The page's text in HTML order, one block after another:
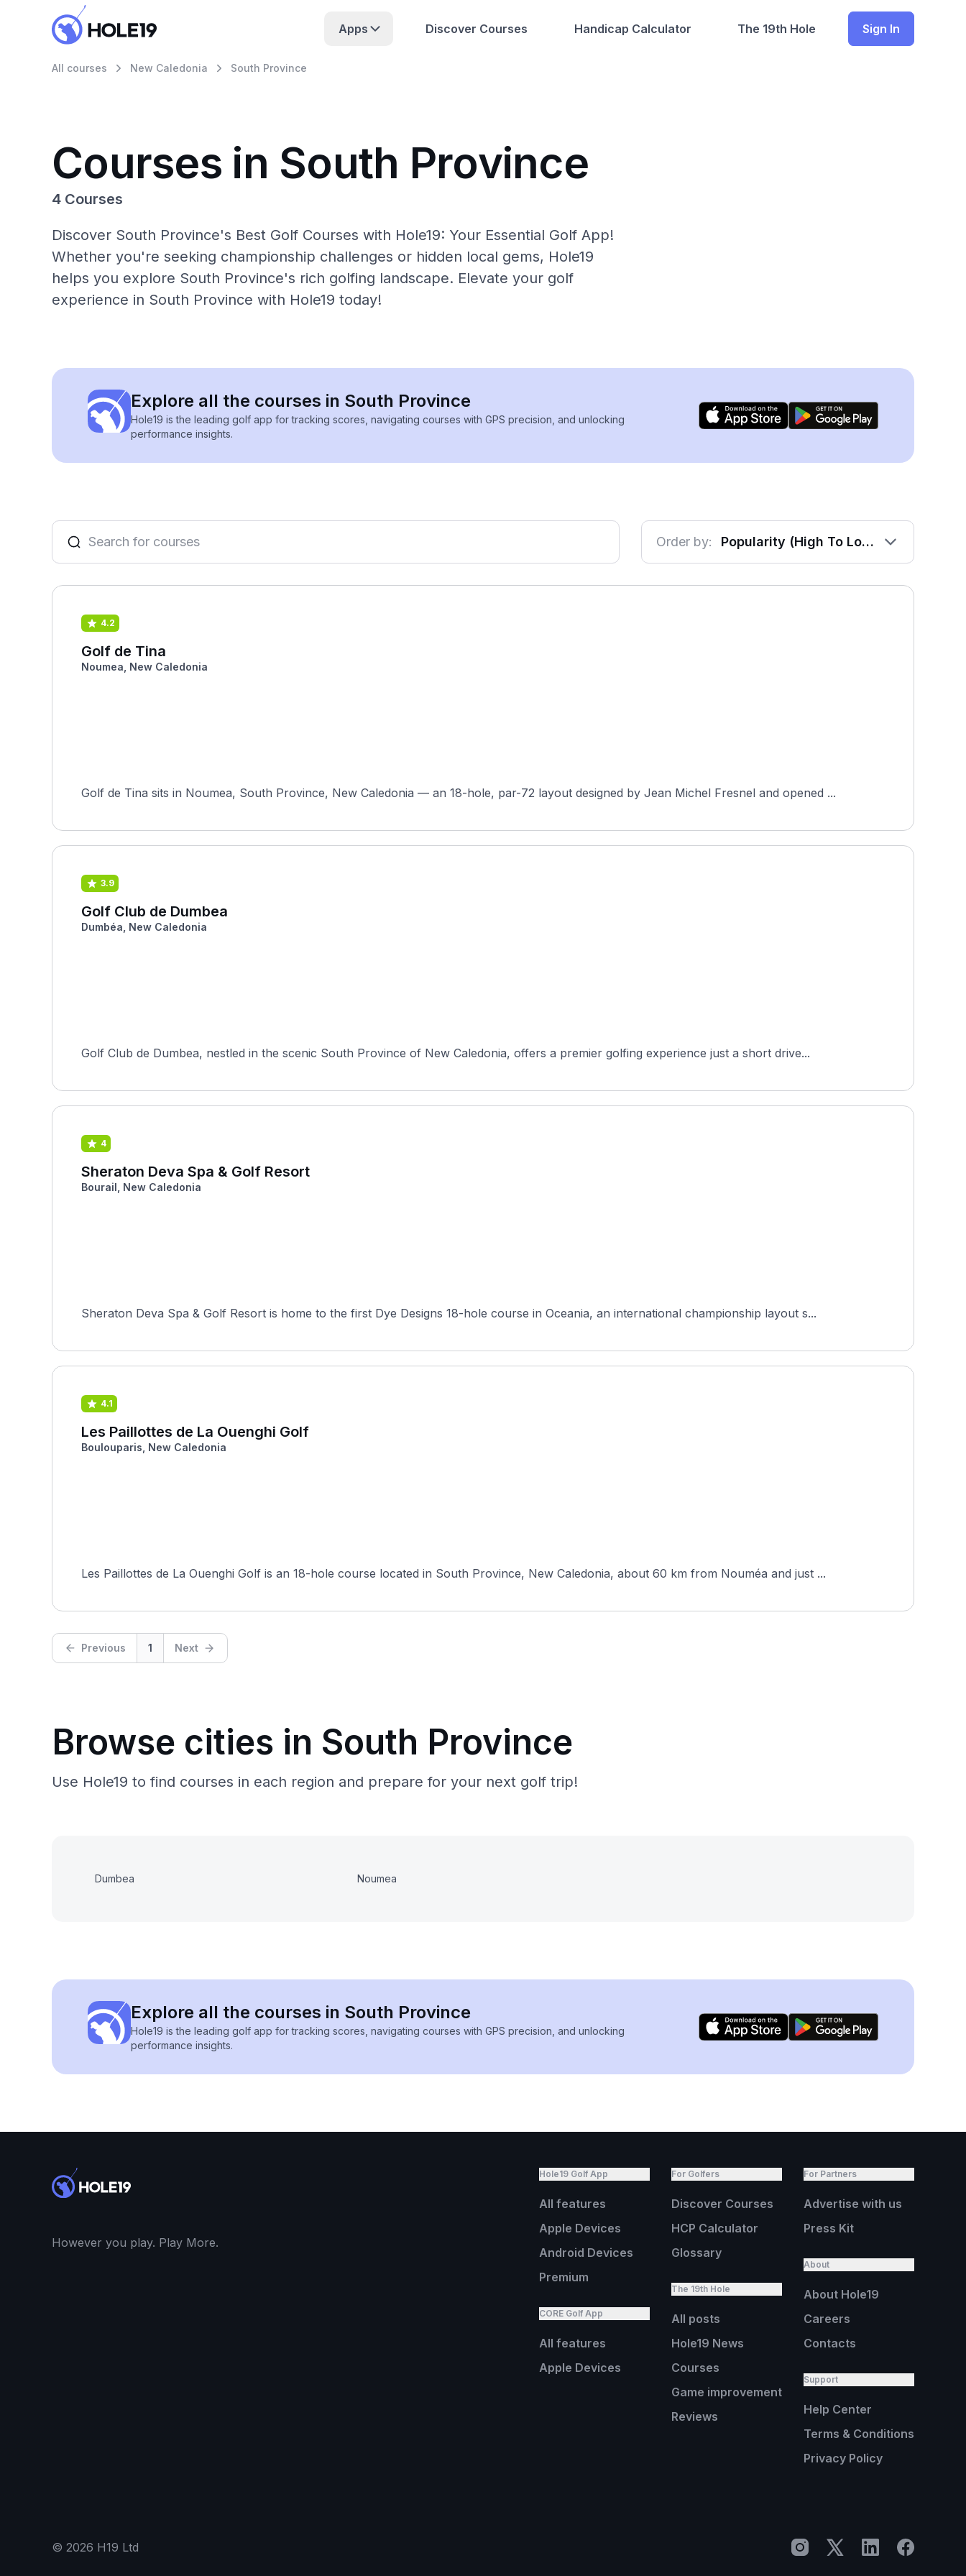
Apps Discover Courses Handicap Calculator The 19th Hole Sign In
All courses New Caledonia South Province
Courses in South Province
4 Courses
Discover South Province's Best Golf Courses with Hole19: Your Essential Golf App!
Whether you're seeking championship challenges or hidden local gems, Hole19
helps you explore South Province's rich golfing landscape. Elevate your golf
experience in South Province with Hole19 today!
Explore all the courses in South Province
Hole19 is the leading golf app for tracking scores, navigating courses with GPS precision, and unlocking
performance insights.
Order by: Popularity (High To Low)
4.2
Golf de Tina
Noumea, New Caledonia
Golf de Tina sits in Noumea, South Province, New Caledonia — an 18-hole, par-72 layout designed by Jean Michel Fresnel and opened ...
3.9
Golf Club de Dumbea
Dumbéa, New Caledonia
Golf Club de Dumbea, nestled in the scenic South Province of New Caledonia, offers a premier golfing experience just a short drive...
4
Sheraton Deva Spa & Golf Resort
Bourail, New Caledonia
Sheraton Deva Spa & Golf Resort is home to the first Dye Designs 18-hole course in Oceania, an international championship layout s...
4.1
Les Paillottes de La Ouenghi Golf
Boulouparis, New Caledonia
Les Paillottes de La Ouenghi Golf is an 18-hole course located in South Province, New Caledonia, about 60 km from Nouméa and just ...
Previous 1 Next
Browse cities in South Province
Use Hole19 to find courses in each region and prepare for your next golf trip!
Dumbea Noumea
Explore all the courses in South Province
Hole19 is the leading golf app for tracking scores, navigating courses with GPS precision, and unlocking
performance insights.
However you play. Play More.
Hole19 Golf App
All features
Apple Devices
Android Devices
Premium
CORE Golf App
All features
Apple Devices
For Golfers
Discover Courses
HCP Calculator
Glossary
The 19th Hole
All posts
Hole19 News
Courses
Game improvement
Reviews
For Partners
Advertise with us
Press Kit
About
About Hole19
Careers
Contacts
Support
Help Center
Terms & Conditions
Privacy Policy
© 2026 H19 Ltd